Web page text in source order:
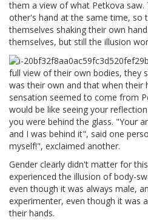
them a view of what Petkova saw.
other's hand at the same time, so
themselves shaking their own
themselves, but still the illusion
full view of their own bodies, they
was their own and that when their
sensation seemed to come from
would be like seeing your
you were behind the glass. "Your
and I was behind it", said one
myself!", exclaimed another.
Gender clearly didn't matter for
experienced the illusion of body-
even though it was always male,
experimenter, even though it was
their hands.